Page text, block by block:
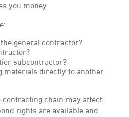
you money.
general contractor?
subcontractor?
materials directly to another
contracting chain may affect
rights are available and